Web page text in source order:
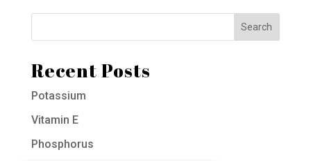
Recent Posts
Potassium
Vitamin E
Phosphorus